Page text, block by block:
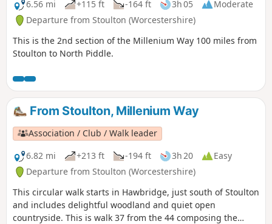
6.56 mi
+115 ft -164 ft 3h 05
Moderate
Departure from Stoulton (Worcestershire)
This is the 2nd section of the Millenium Way 100 miles from
Stoulton to North Piddle.
From Stoulton, Millenium Way
Association / Club / Walk leader
6.82 mi
+213 ft -194 ft 3h 20
Easy
Departure from Stoulton (Worcestershire)
This circular walk starts in Hawbridge, just south of Stoulton
and includes delightful woodland and quiet open
countryside. This is walk 37 from the 44 composing the